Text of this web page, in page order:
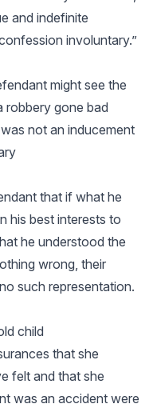
and indefinite
involuntary.”
might see the
robbery gone bad
not an inducement
that if what he
his best interests to
he understood the
wrong, their
such representation.
child
that she
felt and that she
was an accident were